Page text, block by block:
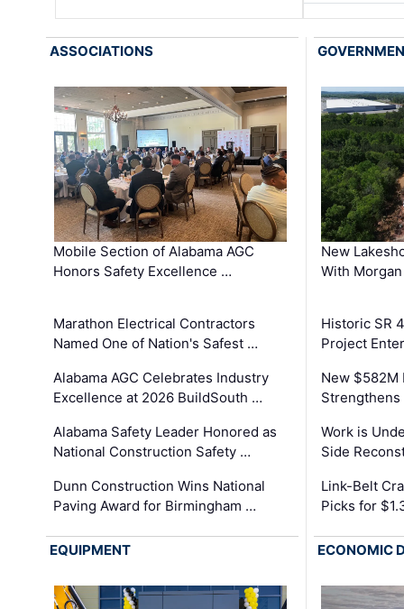
ASSOCIATIONS
Mobile Section of Alabama AGC
Honors Safety Excellence …
Marathon Electrical Contractors
Named One of Nation's Safest …
Alabama AGC Celebrates Industry
Excellence at 2026 BuildSouth …
Alabama Safety Leader Honored as
National Construction Safety …
Dunn Construction Wins National
Paving Award for Birmingham …
New
With
Historic SR
Project
New
Strengthens
Work is
Side
Link-Belt
Picks for
EQUIPMENT ECONOMIC